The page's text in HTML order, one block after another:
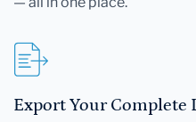
Export Your Complete